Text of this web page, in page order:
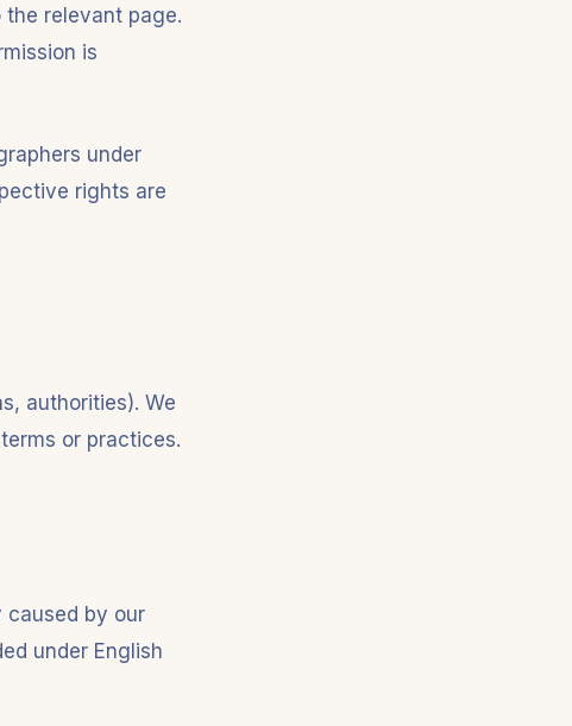
relevant page.
is
under
rights are
authorities). We
or practices.
caused by our
under English